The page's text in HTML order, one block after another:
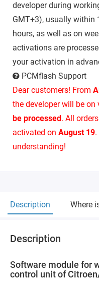
developer during
GMT+3), usually within
hours, as well as on
activations are
your activation in
PCMflash Support
Dear customers! From
the developer will be
be processed. All
activated on August 19
understanding!
Description Where
Description
Software module for
control unit of